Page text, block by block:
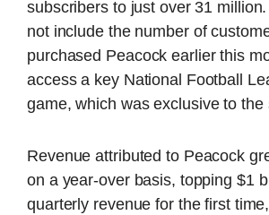
subscribers to just over 31
not include the number of
purchased Peacock earlier this
access a key National Football
game, which was exclusive to the
Revenue attributed to Peacock
on a year-over basis, topping $1
quarterly revenue for the first